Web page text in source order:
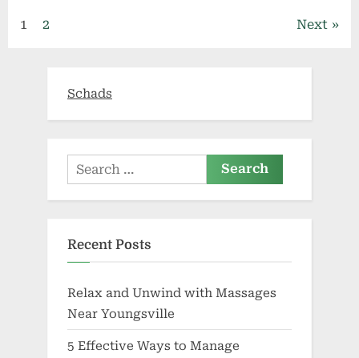
value”
Posts
1 2 Next
Schads
Search
for:
Recent Posts
Relax and Unwind with Massages
Near Youngsville
5 Effective Ways to Manage